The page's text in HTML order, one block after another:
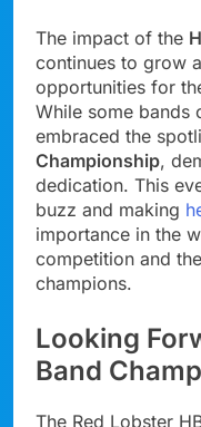
The impact of the
continues to grow
opportunities for
While some bands
embraced the
Championship,
dedication. This
buzz and making
importance in the
competition and
champions.
Looking
Band
The Red Lobster